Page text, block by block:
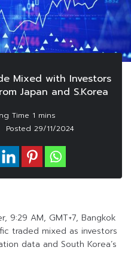
Mixed with Investors
Japan and S.Korea
Posted 29/11/2024
9:29 AM, GMT+7, Bangkok
traded mixed as investors
data and South Korea’s